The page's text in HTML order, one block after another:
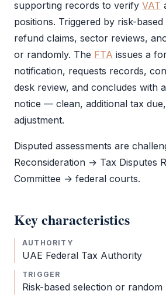
supporting records to verify VAT
positions. Triggered by risk-
refund claims, sector reviews,
or randomly. The FTA issues a
notification, requests records,
desk review, and concludes with
notice — clean, additional tax
adjustment.
Disputed assessments are
Reconsideration → Tax Disputes
Committee → federal courts.
Key characteristics
AUTHORITY
UAE Federal Tax Authority
TRIGGER
Risk-based selection or random